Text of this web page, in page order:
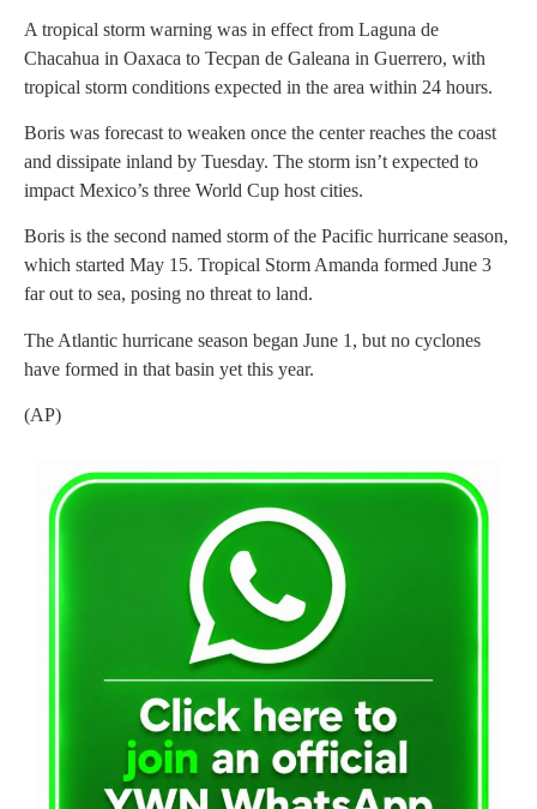
A tropical storm warning was in effect from Laguna de
Chacahua in Oaxaca to Tecpan de Galeana in Guerrero, with
tropical storm conditions expected in the area within 24 hours.
Boris was forecast to weaken once the center reaches the coast
and dissipate inland by Tuesday. The storm isn’t expected to
impact Mexico’s three World Cup host cities.
Boris is the second named storm of the Pacific hurricane season,
which started May 15. Tropical Storm Amanda formed June 3
far out to sea, posing no threat to land.
The Atlantic hurricane season began June 1, but no cyclones
have formed in that basin yet this year.
(AP)